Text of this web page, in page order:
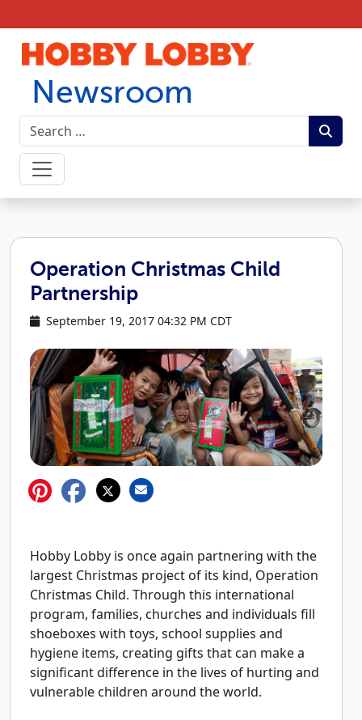
Newsroom
Operation Christmas Child
Partnership
September 19, 2017 04:32 PM CDT
Hobby Lobby is once again partnering with the
largest Christmas project of its kind, Operation
Christmas Child. Through this international
program, families, churches and individuals fill
shoeboxes with toys, school supplies and
hygiene items, creating gifts that can make a
significant difference in the lives of hurting and
vulnerable children around the world.